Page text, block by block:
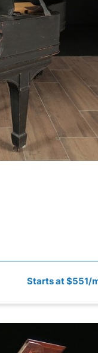
Starts at $551/